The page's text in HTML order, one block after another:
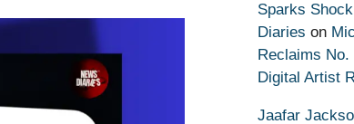
Sparks
Diaries on
Reclaims No.
Digital Artist
Jaafar